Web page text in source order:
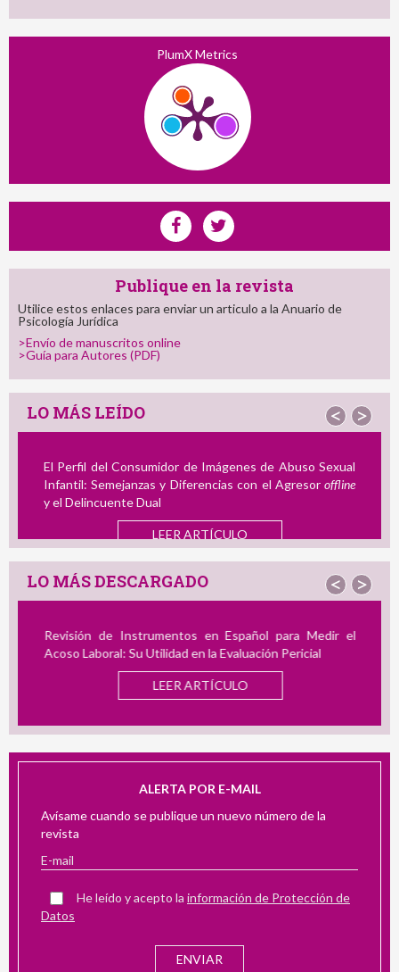
PlumX Metrics
Publique en la revista
Utilice estos enlaces para enviar un articulo a la Anuario de
Psicología Jurídica
>Envío de manuscritos online
>Guía para Autores (PDF)
LO MÁS LEÍDO < >
El Perfil del Consumidor de Imágenes de Abuso Sexual
Infantil: Semejanzas y Diferencias con el Agresoroffline
y el Delincuente Dual
LEER ARTÍCULO
Revisión de Instrumentos en Español para Medir el
Acoso Laboral: Su Utilidad en la Evaluación Pericial
ALERTA POR E-MAIL
revista